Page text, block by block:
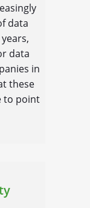
data
data
in
these
to point